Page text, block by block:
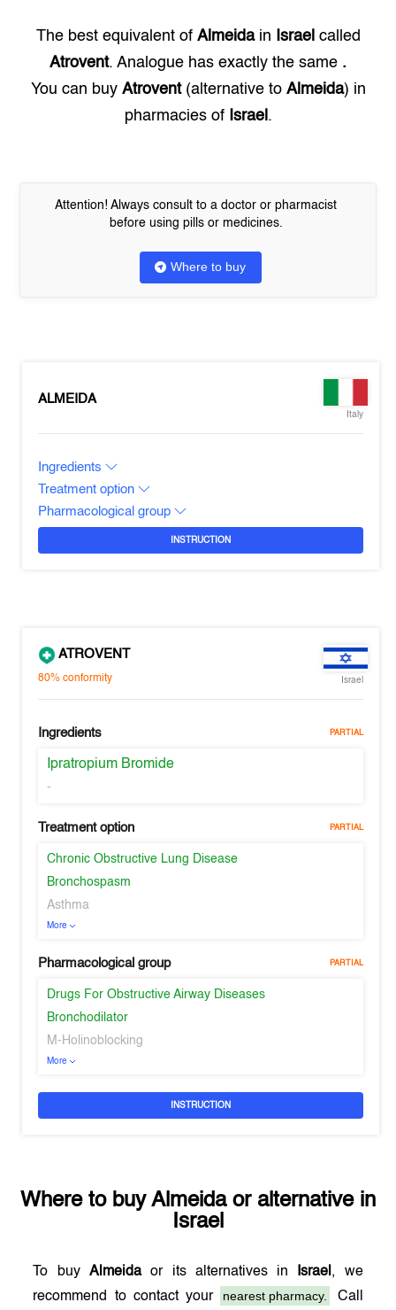
The best equivalent of Almeidain Israel called
Atrovent. Analogue has exactly the same .
You can buy Atrovent(alternative to Almeida) in
pharmacies of Israel .
Attention! Always consult to a doctor or pharmacist
before using pills or medicines.
Where to buy
ALMEIDA
Italy
Ingredients
Treatment option
Pharmacological group
INSTRUCTION
ATROVENT
80%conformity Israel
Ingredients PARTIAL
Ipratropium Bromide
-
Treatment option PARTIAL
Chronic Obstructive Lung Disease
Bronchospasm
Asthma
More
Pharmacological group PARTIAL
Drugs For Obstructive Airway Diseases
Bronchodilator
M-Holinoblocking
More
INSTRUCTION
Where to buy Almeidaor alternative in
Israel
To buy Almeidaor its alternatives in Israel , we
recommend to contact your
nearest pharmacy. Call